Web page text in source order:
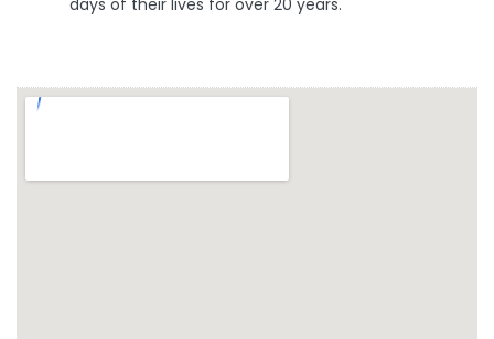
days of their lives for over 20 years.